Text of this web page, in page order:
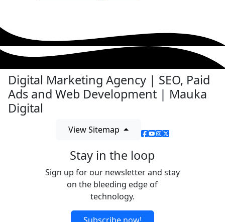
Digital Marketing Agency | SEO, Paid
Ads and Web Development | Mauka
Digital
View Sitemap
Stay in the loop
Sign up for our newsletter and stay
on the bleeding edge of
technology.